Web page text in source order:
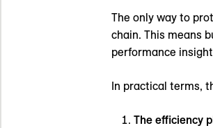
The only way to
chain. This means
performance
In practical terms,
The efficiency